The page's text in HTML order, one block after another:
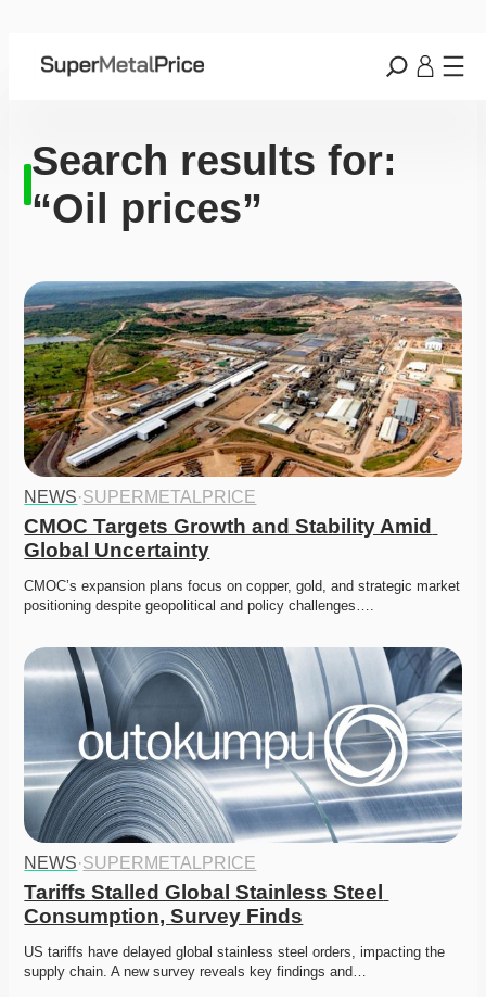
Search results for:
“Oil prices”
NEWS·SUPERMETALPRICE
CMOC Targets Growth and Stability Amid
Global Uncertainty
CMOC’s expansion plans focus on copper, gold, and strategic market
positioning despite geopolitical and policy challenges….
NEWS·SUPERMETALPRICE
Tariffs Stalled Global Stainless Steel
Consumption, Survey Finds
US tariffs have delayed global stainless steel orders, impacting the
supply chain. A new survey reveals key findings and…